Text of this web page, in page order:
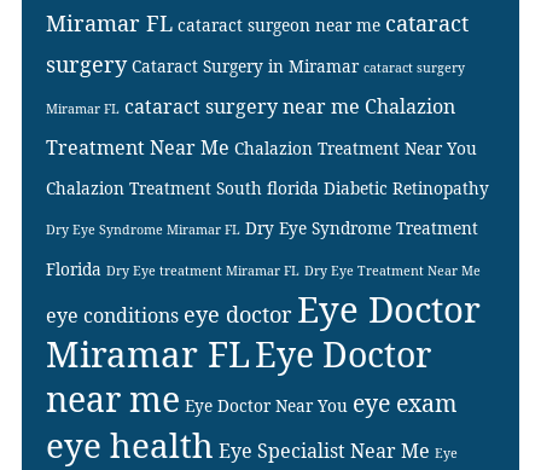
Miramar FL cataract surgeon near me cataract
surgery Cataract Surgery in Miramar cataract surgery
Miramar FL cataract surgery near me Chalazion
Treatment Near Me Chalazion Treatment Near You
Chalazion Treatment South florida Diabetic Retinopathy
Dry Eye Syndrome Miramar FL Dry Eye Syndrome Treatment
Florida Dry Eye treatment Miramar FL Dry Eye Treatment Near Me
eye conditions eye doctor Eye Doctor
Miramar FLEye Doctor
near me Eye Doctor Near You eye exam
eye health Eye Specialist Near Me Eye